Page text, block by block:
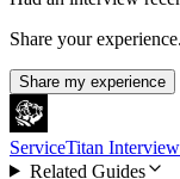
Share your
Share my experience
ServiceTitan
Related Guides